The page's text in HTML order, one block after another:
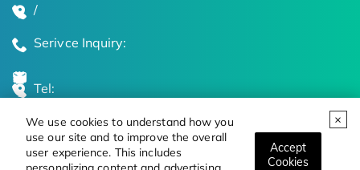
We use cookies to understand how you
use our site and to improve the overall
user experience. This includes
Accept
Cookies
/
Serivce Inquiry:
Tel:
Global Locations